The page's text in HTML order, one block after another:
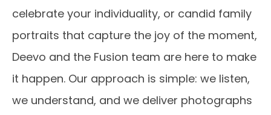
celebrate your individuality, or candid family
portraits that capture the joy of the moment,
Deevo and the Fusion team are here to make
it happen. Our approach is simple: we listen,
we understand, and we deliver photographs